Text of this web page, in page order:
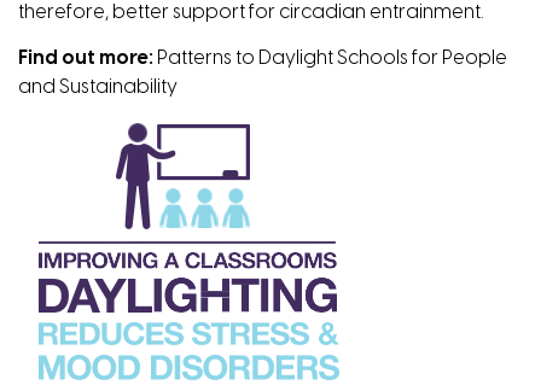
therefore, better support for circadian entrainment.
Find out more: Patterns to Daylight Schools for People
and Sustainability